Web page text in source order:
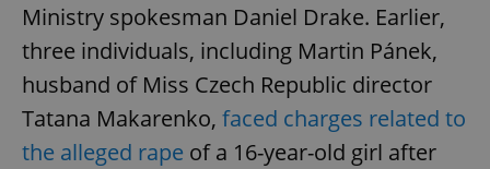
Ministry spokesman Daniel Drake. Earlier,
three individuals, including Martin Pánek,
husband of Miss Czech Republic director
Tatana Makarenko, faced charges related to
the alleged rape of a 16-year-old girl after